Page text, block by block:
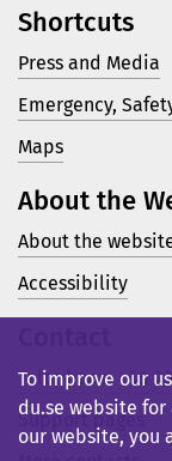
Shortcuts
Press and Media
Emergency,
Maps
About the
About the
Accessibility
Telephone: +46
Support pages
To improve our
du.se website
our website, you